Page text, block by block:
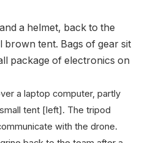
a laptop computer, partly
tent [left]. The tripod
with the drone.